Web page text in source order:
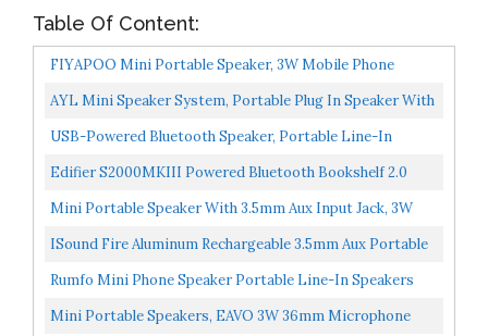
Table Of Content:
FIYAPOO Mini Portable Speaker, 3W Mobile Phone
Speaker Line-In Speaker With 3.5mm AUX Audio
AYL Mini Speaker System, Portable Plug In Speaker With
3.5mm Aux Audio Input, External Speaker For Laptop...
USB-Powered Bluetooth Speaker, Portable Line-In
Speaker, Wireless Speaker With Bluetooth 5.0, Crystal-
Edifier S2000MKIII Powered Bluetooth Bookshelf 2.0
Speakers S2000MK3 Near-Field Active Tri-Amped 130w...
Mini Portable Speaker With 3.5mm Aux Input Jack, 3W
Mobile Phone Line-In Speaker For IPhone IPad IPod...
ISound Fire Aluminum Rechargeable 3.5mm Aux Portable
Speaker Black
Rumfo Mini Phone Speaker Portable Line-In Speakers
With 3.5mm Aux Audio Jack Rechargeable Plug And Play...
Mini Portable Speakers, EAVO 3W 36mm Microphone